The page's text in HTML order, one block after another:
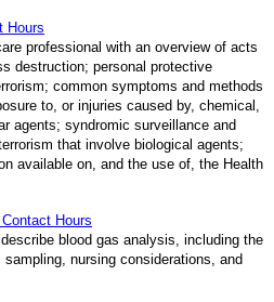
Hours
professional with an overview of acts
destruction; personal protective
common symptoms and methods
to, or injuries caused by, chemical,
agents; syndromic surveillance and
that involve biological agents;
available on, and the use of, the Health
Hours
blood gas analysis, including the
nursing considerations, and